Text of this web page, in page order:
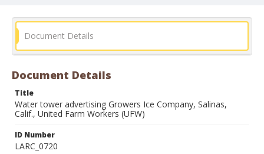
Document Details
Document Details
Title
Water tower advertising Growers Ice Company, Salinas,
Calif., United Farm Workers (UFW)
ID Number
LARC_0720